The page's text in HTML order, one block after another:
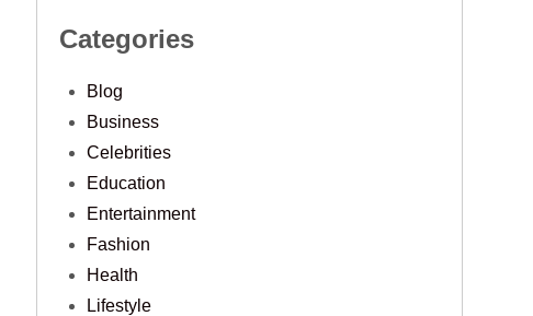
Categories
Blog
Business
Celebrities
Education
Entertainment
Fashion
Health
Lifestyle